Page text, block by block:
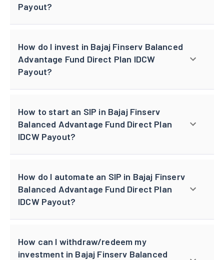
Payout?
How do I invest in Bajaj Finserv Balanced
Advantage Fund Direct Plan IDCW
Payout?
How to start an SIP in Bajaj Finserv
Balanced Advantage Fund Direct Plan
IDCW Payout?
How do I automate an SIP in Bajaj Finserv
Balanced Advantage Fund Direct Plan
IDCW Payout?
How can I withdraw/redeem my
investment in Bajaj Finserv Balanced